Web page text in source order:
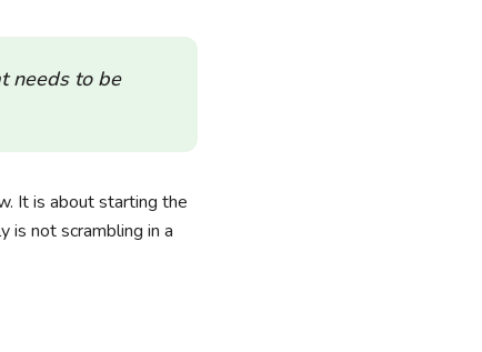
needs to be
It is about starting the
is not scrambling in a